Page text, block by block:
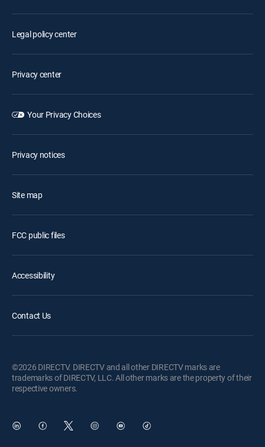
Legal policy center
Privacy center
Your Privacy Choices
Privacy notices
Site map
FCC public files
Accessibility
Contact Us
©2026 DIRECTV. DIRECTV and all other DIRECTV marks are
trademarks of DIRECTV, LLC. All other marks are the property of their
respective owners.